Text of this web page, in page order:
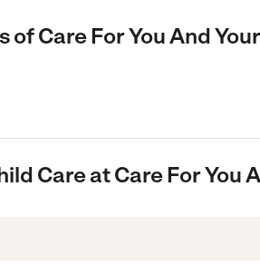
of Care For You And
Care at Care For You